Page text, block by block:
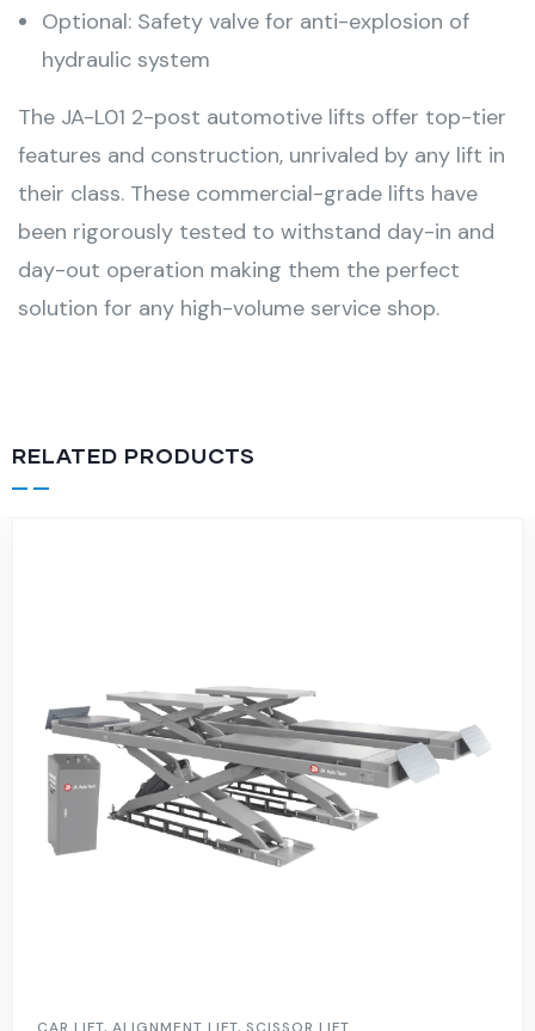
Optional: Safety valve for anti-explosion of
hydraulic system
The JA-L01 2-post automotive lifts offer top-tier
features and construction, unrivaled by any lift in
their class. These commercial-grade lifts have
been rigorously tested to withstand day-in and
day-out operation making them the perfect
solution for any high-volume service shop.
RELATED PRODUCTS